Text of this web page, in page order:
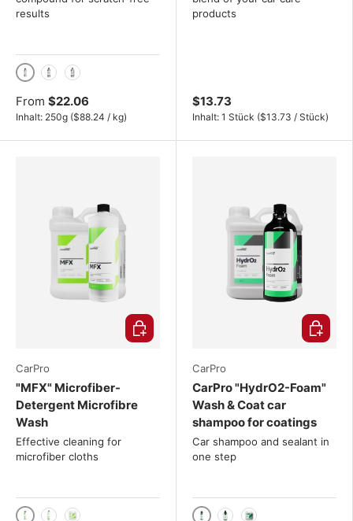
results
250g
From $22.06
Inhalt: 250gUnit price
($88.24 / kg)
products
$13.73
Inhalt: 1 Stück Unit price
($13.73 / Stück)
CarPro
"MFX" Microfiber-
Detergent Microfibre
Wash
Effective cleaning for
microfiber cloths
Choose options
CarPro
CarPro "HydrO2-Foam"
Wash & Coat car
shampoo for coatings
Car shampoo and sealant in
one step
Choose